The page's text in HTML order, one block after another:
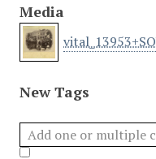
Media
New Tags